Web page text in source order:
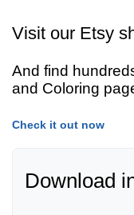
Visit our Etsy
And find
and Coloring
Check it out now
Download